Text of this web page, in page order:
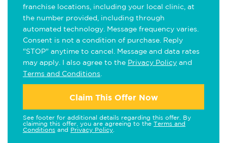
franchise locations, including your local clinic, at
the number provided, including through
automated technology. Message frequency varies.
Consent is not a condition of purchase. Reply
"STOP" anytime to cancel. Message and data rates
may apply. I also agree to the Privacy Policy and
Terms and Conditions
Claim This Offer Now
See footer for additional details regarding this offer. By
claiming this offer, you are agreeing to the Terms and
Conditions and Privacy Policy